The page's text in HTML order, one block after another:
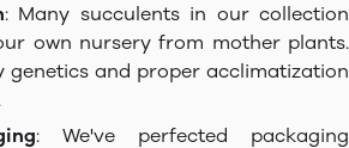
: Many succulents in our collection
own nursery from mother plants.
genetics and proper acclimatization
: We've perfected packaging